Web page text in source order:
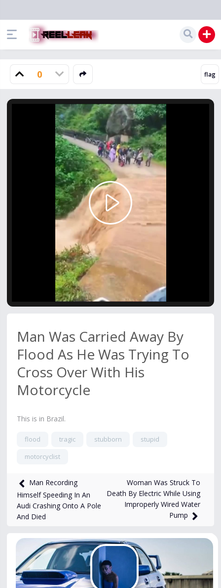
0
Play
Man Was Carried Away By
Flood As He Was Trying To
Cross Over With His
Motorcycle
This is in Brazil.
flood tragic stubborn
stupid
motorcyclist
676views Nov 29, 2025
Man Recording
Himself Speeding In An
Audi Crashing Onto A Pole
And Died
Woman Was Struck To
Death By Electric While Using
Improperly Wired Water
Pump